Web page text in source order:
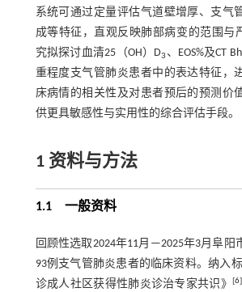
系统可通过定量评估气道壁增厚、支气
成等特征，直观反映肺部病变的范围与
究拟探讨血清25（OH）D3 、EOS%及CT
重程度支气管肺炎患者中的表达特征，
床病情的相关性及对患者预后的预测价
供更具敏感性与实用性的综合评估手段。
1 资料与方法
1.1 一般资料
回顾性选取2024年11月—2025年3月阜阳
93例支气管肺炎患者的临床资料。纳入
诊成人社区获得性肺炎诊治专家共识》[6]